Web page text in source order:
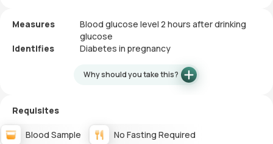
Measures
Blood glucose level 2 hours after drinking
glucose
Identifies
Diabetes in pregnancy
Why should you take this?
Requisites
Blood Sample No Fasting Required